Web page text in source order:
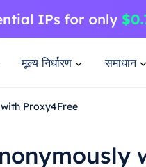
मूल्य निर्धारण समाधान
Proxy4Free